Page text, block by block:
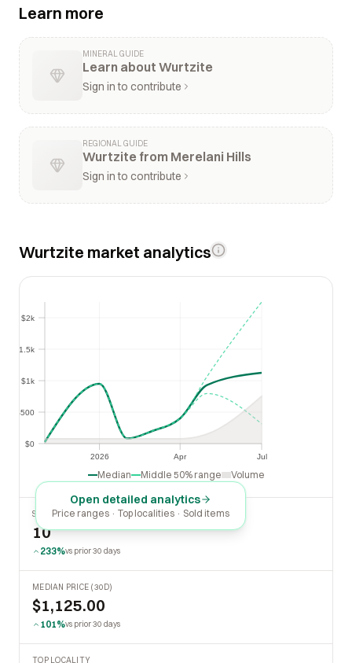
Learn more
MINERAL GUIDE
Learn about Wurtzite
Sign in to contribute
REGIONAL GUIDE
Wurtzite from Merelani Hills
Sign in to contribute
Wurtzite market analytics
2026 Apr Jul
Apr
$0
$500
$1k
$1.5k
$2k
$500
$1k
$1.5k
Median Middle 50% range Volume
Open detailed analytics
Price ranges · Top localities · Sold items
SOLD LAST 30 DAYS
10
233%vs prior 30 days
MEDIAN PRICE (30D)
$1,125.00
101%vs prior 30 days
TOP LOCALITY